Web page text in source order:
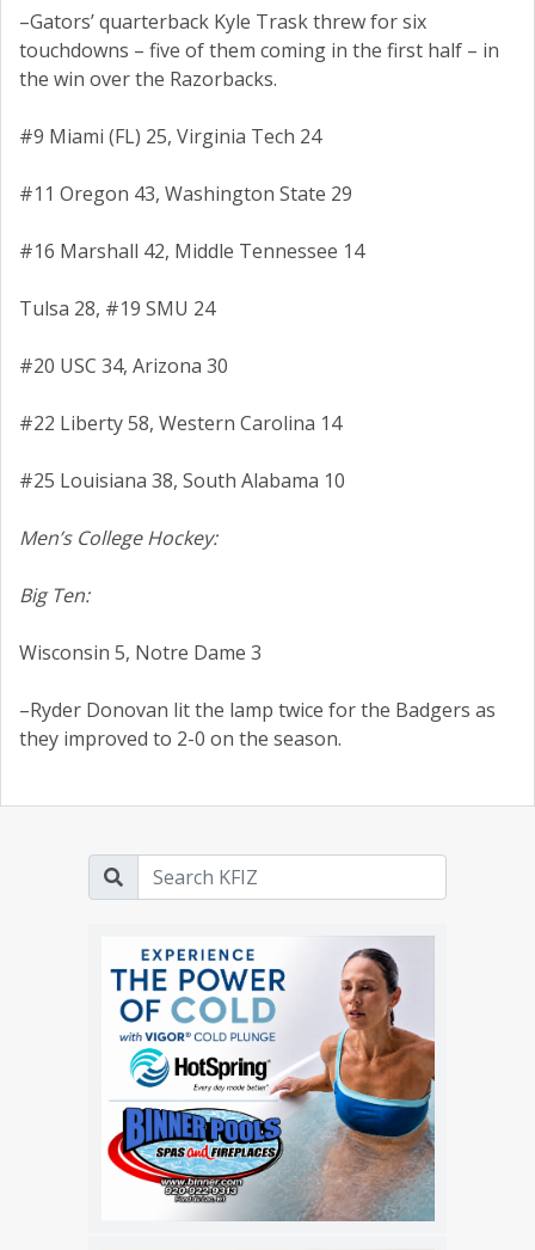
–Gators’ quarterback Kyle Trask threw for six
touchdowns – five of them coming in the first half – in
the win over the Razorbacks.
#9 Miami (FL) 25, Virginia Tech 24
#11 Oregon 43, Washington State 29
#16 Marshall 42, Middle Tennessee 14
Tulsa 28, #19 SMU 24
#20 USC 34, Arizona 30
#22 Liberty 58, Western Carolina 14
#25 Louisiana 38, South Alabama 10
Men’s College Hockey:
Big Ten:
Wisconsin 5, Notre Dame 3
–Ryder Donovan lit the lamp twice for the Badgers as
they improved to 2-0 on the season.